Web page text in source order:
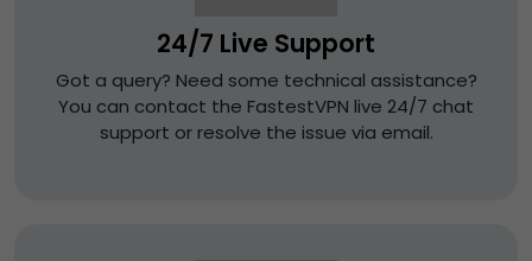
24/7 Live Support
Got a query? Need some technical assistance?
You can contact the FastestVPN live 24/7 chat
support or resolve the issue via email.